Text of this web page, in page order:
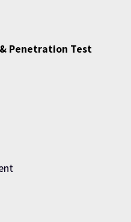
Penetration Test